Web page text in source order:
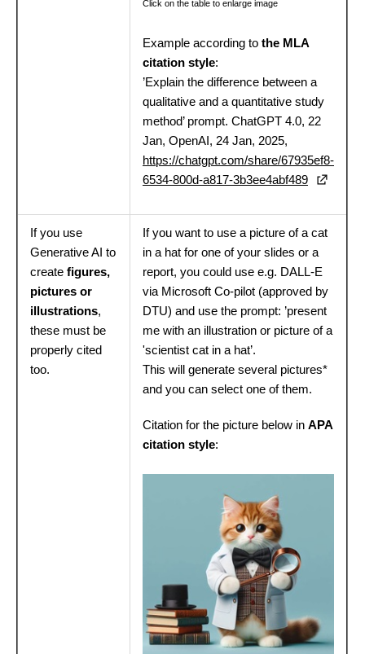
Click on the table to enlarge image
Example according to the MLA
citation style:
’Explain the difference between a
qualitative and a quantitative study
method’ prompt. ChatGPT 4.0, 22
Jan, OpenAI, 24 Jan, 2025,
https://chatgpt.com/share/67935ef8-
6534-800d-a817-3b3ee4abf489
If you use
Generative AI to
create figures,
pictures or
illustrations,
these must be
properly cited
too.
If you want to use a picture of a cat
in a hat for one of your slides or a
report, you could use e.g. DALL-E
via Microsoft Co-pilot (approved by
DTU) and use the prompt: ’present
me with an illustration or picture of a
'scientist cat in a hat’.
This will generate several pictures*
and you can select one of them.
Citation for the picture below in APA
citation style: